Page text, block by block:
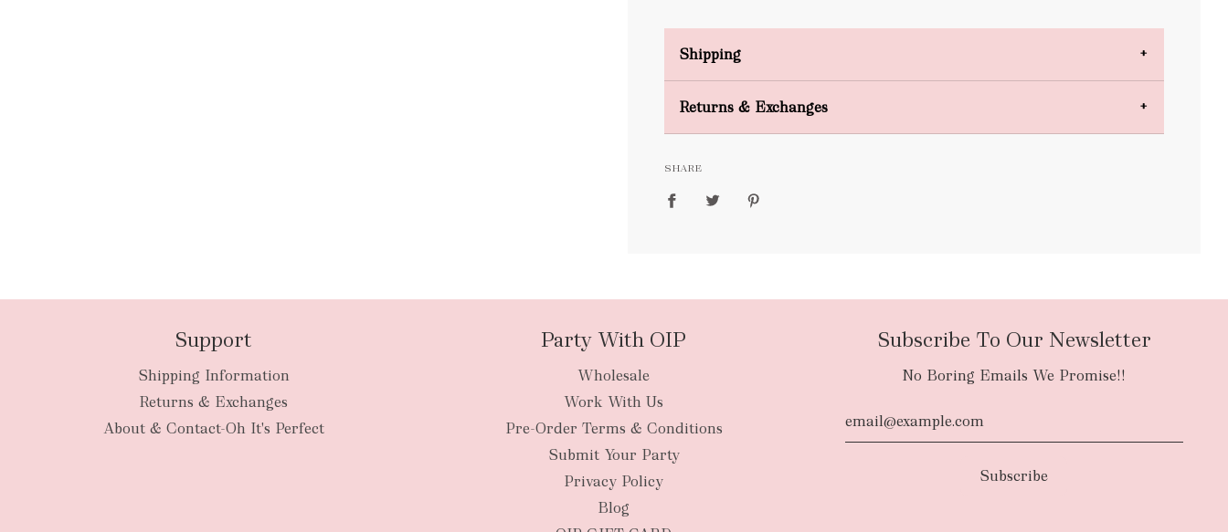
Shipping
FREE
Returns & Exchanges
SHARE
Support
Shipping Information
Returns & Exchanges
About & Contact-Oh It's Perfect
Party With OIP
Wholesale
Work With Us
Pre-Order Terms & Conditions
Submit Your Party
Privacy Policy
Blog
Subscribe To Our Newsletter
No Boring Emails We Promise!!